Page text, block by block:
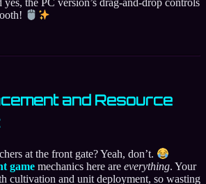
and Resource
at the front gate? Yeah, don’t.
game mechanics here are everything. Your
cultivation and unit deployment, so wasting